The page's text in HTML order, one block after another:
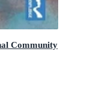
Community